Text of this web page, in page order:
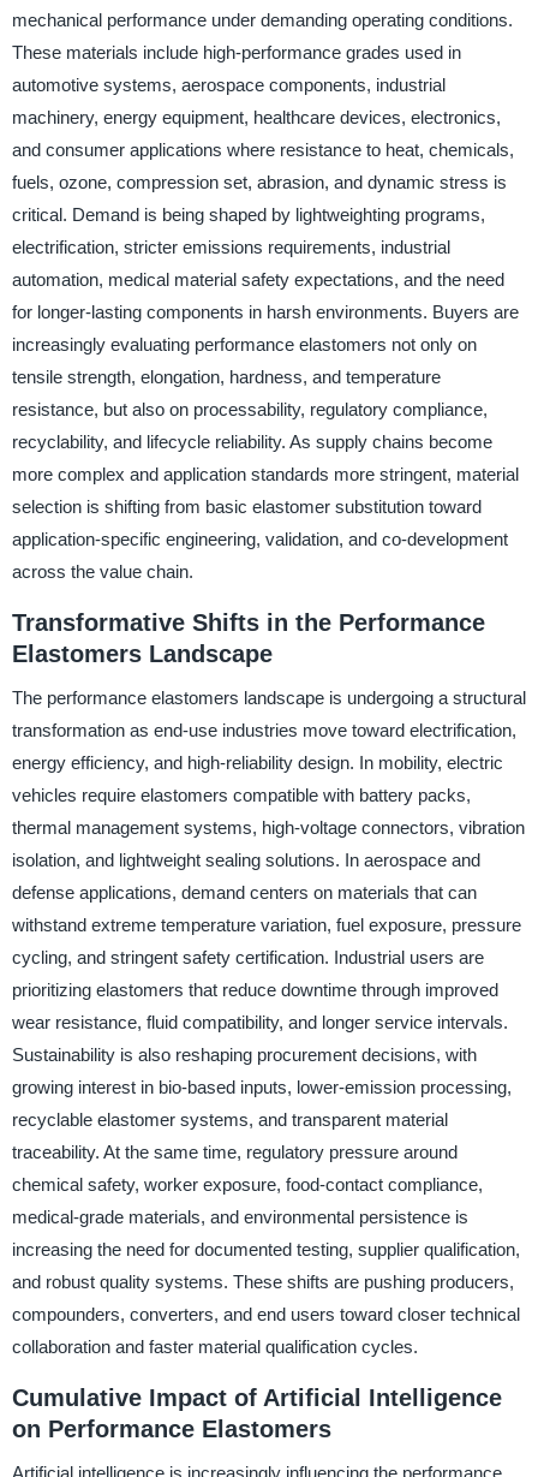
mechanical performance under demanding operating conditions.
These materials include high-performance grades used in
automotive systems, aerospace components, industrial
machinery, energy equipment, healthcare devices, electronics,
and consumer applications where resistance to heat, chemicals,
fuels, ozone, compression set, abrasion, and dynamic stress is
critical. Demand is being shaped by lightweighting programs,
electrification, stricter emissions requirements, industrial
automation, medical material safety expectations, and the need
for longer-lasting components in harsh environments. Buyers are
increasingly evaluating performance elastomers not only on
tensile strength, elongation, hardness, and temperature
resistance, but also on processability, regulatory compliance,
recyclability, and lifecycle reliability. As supply chains become
more complex and application standards more stringent, material
selection is shifting from basic elastomer substitution toward
application-specific engineering, validation, and co-development
across the value chain.
Transformative Shifts in the Performance
Elastomers Landscape
The performance elastomers landscape is undergoing a structural
transformation as end-use industries move toward electrification,
energy efficiency, and high-reliability design. In mobility, electric
vehicles require elastomers compatible with battery packs,
thermal management systems, high-voltage connectors, vibration
isolation, and lightweight sealing solutions. In aerospace and
defense applications, demand centers on materials that can
withstand extreme temperature variation, fuel exposure, pressure
cycling, and stringent safety certification. Industrial users are
prioritizing elastomers that reduce downtime through improved
wear resistance, fluid compatibility, and longer service intervals.
Sustainability is also reshaping procurement decisions, with
growing interest in bio-based inputs, lower-emission processing,
recyclable elastomer systems, and transparent material
traceability. At the same time, regulatory pressure around
chemical safety, worker exposure, food-contact compliance,
medical-grade materials, and environmental persistence is
increasing the need for documented testing, supplier qualification,
and robust quality systems. These shifts are pushing producers,
compounders, converters, and end users toward closer technical
collaboration and faster material qualification cycles.
Cumulative Impact of Artificial Intelligence
on Performance Elastomers
Artificial intelligence is increasingly influencing the performance